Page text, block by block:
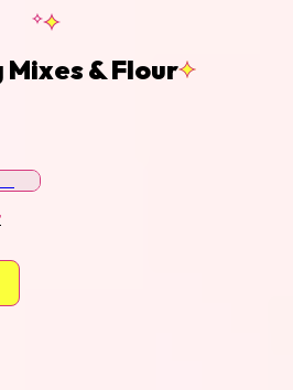
& Flour